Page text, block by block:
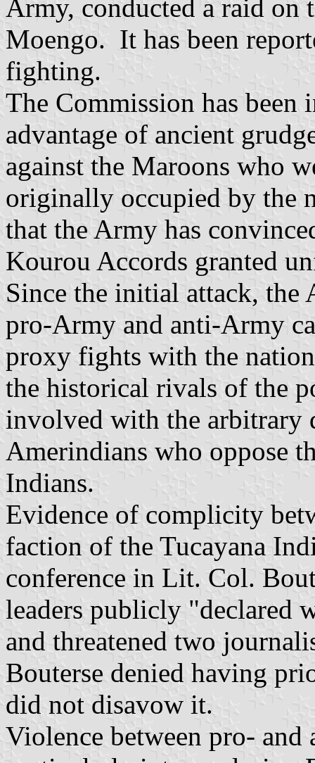
Army, conducted a raid on
Moengo. It has been
fighting.
The Commission has been
advantage of ancient
against the Maroons who
originally occupied by the
that the Army has
Kourou Accords granted
Since the initial attack, the
pro-Army and anti-Army
proxy fights with the
the historical rivals of the
involved with the arbitrary
Amerindians who oppose
Indians.
Evidence of complicity
faction of the Tucayana
conference in Lit. Col.
leaders publicly "declared
and threatened two
Bouterse denied having
did not disavow it.
Violence between pro-